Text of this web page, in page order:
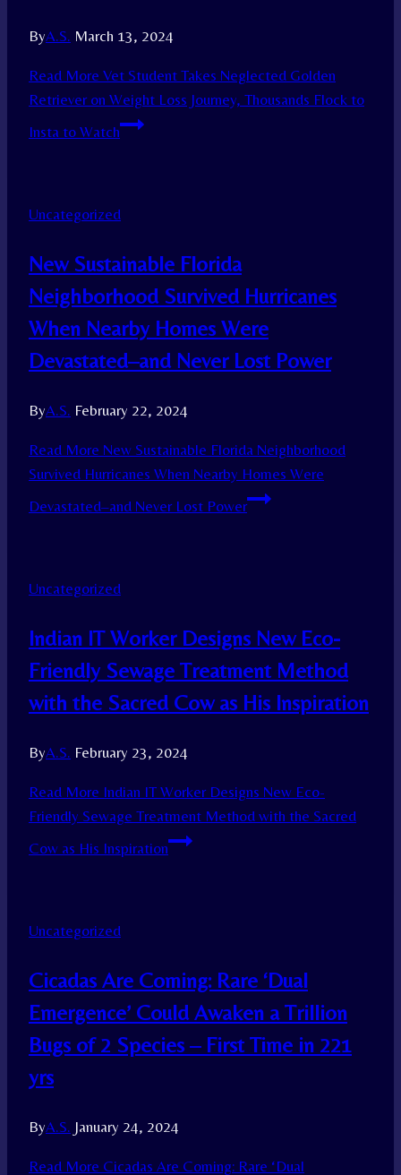
ByA.S. March 13, 2024
Read More Vet Student Takes Neglected Golden
Retriever on Weight Loss Journey, Thousands Flock to
Insta to Watch
Uncategorized
New Sustainable Florida
Neighborhood Survived Hurricanes
When Nearby Homes Were
Devastated–and Never Lost Power
ByA.S. February 22, 2024
Read More New Sustainable Florida Neighborhood
Survived Hurricanes When Nearby Homes Were
Devastated–and Never Lost Power
Uncategorized
Indian IT Worker Designs New Eco-
Friendly Sewage Treatment Method
with the Sacred Cow as His Inspiration
ByA.S. February 23, 2024
Read More Indian IT Worker Designs New Eco-
Friendly Sewage Treatment Method with the Sacred
Cow as His Inspiration
Uncategorized
Cicadas Are Coming: Rare ‘Dual
Emergence’ Could Awaken a Trillion
Bugs of 2 Species – First Time in 221
yrs
ByA.S. January 24, 2024
Read More Cicadas Are Coming: Rare ‘Dual